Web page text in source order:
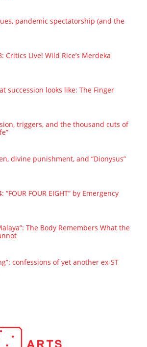
pandemic spectatorship (and the
Critics Live! Wild Rice’s Merdeka
succession looks like: The Finger
triggers, and the thousand cuts of
divine punishment, and “Dionysus”
“FOUR FOUR EIGHT” by Emergency
The Body Remembers What the
confessions of yet another ex-ST